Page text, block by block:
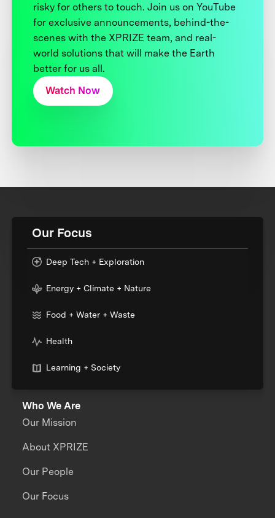
risky for others to touch. Join us on YouTube
for exclusive announcements, behind-the-
scenes with the XPRIZE team, and real-
world solutions that will make the Earth
better for us all.
Watch Now
Our Focus
Deep Tech + Exploration
Energy + Climate + Nature
Food + Water + Waste
Health
Learning + Society
Who We Are
Our Mission
About XPRIZE
Our People
Our Focus